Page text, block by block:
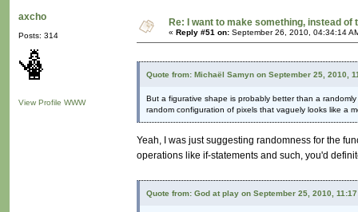
axcho
Posts: 314
View Profile WWW
Re: I want to make something, instead of
« Reply #51 on: September 26, 2010, 04:34:14
Quote from: Michaël Samyn on September 25, 2010,
But a figurative shape is probably better than a
random configuration of pixels that vaguely looks like a
Yeah, I was just suggesting randomness for the
operations like if-statements and such, you'd
Quote from: God at play on September 25, 2010,